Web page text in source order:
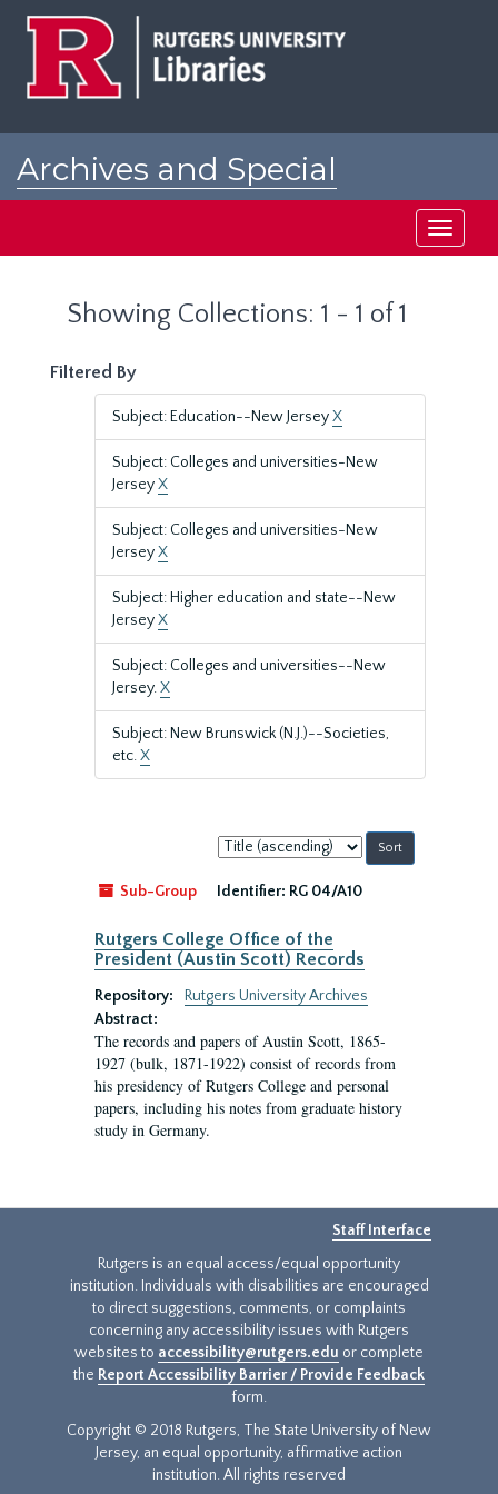
Archives and Special
Toggle
Showing Collections: 1 - 1 of 1
Filtered By
Subject: Education--New JerseyX
Subject: Colleges and universities-New
JerseyX
Subject: Colleges and universities-New
JerseyX
Subject: Higher education and state--New
JerseyX
Subject: Colleges and universities--New
Jersey.X
Subject: New Brunswick (N.J.)--Societies,
etc.X
Sort
by:
Sub-Group
Identifier: RG 04/A10
Rutgers College Office of the
President (Austin Scott) Records
Repository:
Rutgers University Archives
Abstract:
The records and papers of Austin Scott, 1865-
1927 (bulk, 1871-1922) consist of records from
his presidency of Rutgers College and personal
papers, including his notes from graduate history
study in Germany.
Staff Interface
Rutgers is an equal access/equal opportunity
institution. Individuals with disabilities are encouraged
to direct suggestions, comments, or complaints
concerning any accessibility issues with Rutgers
websites to accessibility@rutgers.edu or complete
the Report Accessibility Barrier / Provide Feedback
form.
Copyright © 2018 Rutgers, The State University of New
Jersey, an equal opportunity, affirmative action
institution. All rights reserved